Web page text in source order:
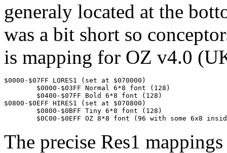
generaly located at the
was a bit short so
is mapping for OZ v4.0
$0000-$07FF LORES1 (set at $070000)
$0800-$0EFF HIRES1 (set at $070800)
$0C00-$0EFF OZ 8*8 font (96 with some 6x8
The precise Res1